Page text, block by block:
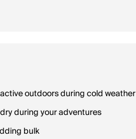
outdoors during cold weather
during your adventures
bulk